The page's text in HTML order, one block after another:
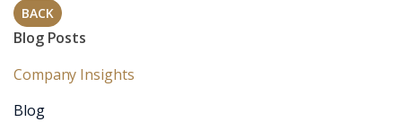
BACK
Blog Posts
Company Insights
Blog